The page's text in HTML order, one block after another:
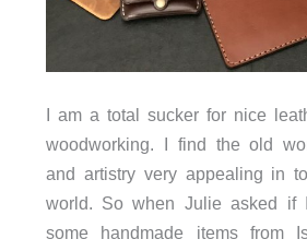
I am a total sucker for nice
woodworking. I find the old
and artistry very appealing in
world. So when Julie asked if
some handmade items from